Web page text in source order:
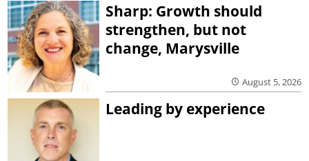
Sharp: Growth should
strengthen, but not
change, Marysville
August 5, 2026
Leading by experience